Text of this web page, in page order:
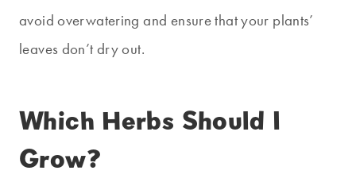
avoid overwatering and ensure that your plants’
leaves don’t dry out.
Which Herbs Should I
Grow?